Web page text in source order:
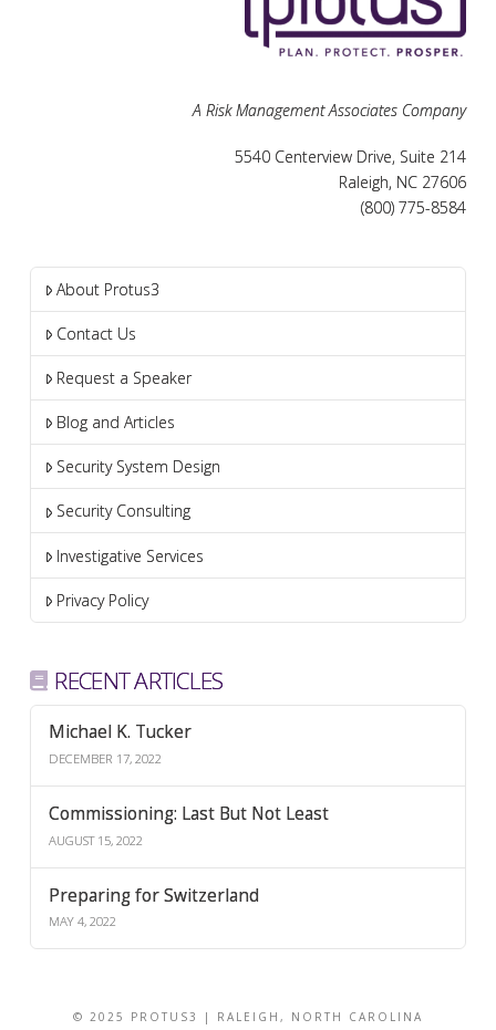
A Risk Management Associates Company
5540 Centerview Drive, Suite 214
Raleigh, NC 27606
(800) 775-8584
About Protus3
Contact Us
Request a Speaker
Blog and Articles
Security System Design
Security Consulting
Investigative Services
Privacy Policy
RECENT ARTICLES
Michael K. Tucker
DECEMBER 17, 2022
Commissioning: Last But Not Least
AUGUST 15, 2022
Preparing for Switzerland
MAY 4, 2022
© 2025 PROTUS3 | RALEIGH, NORTH CAROLINA